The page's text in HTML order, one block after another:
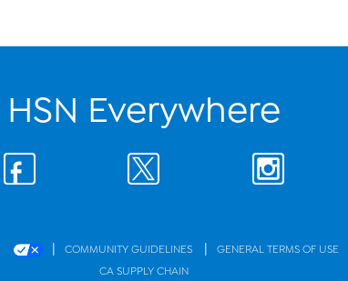
HSN Everywhere
| COMMUNITY GUIDELINES | GENERAL TERMS OF USE
CA SUPPLY CHAIN